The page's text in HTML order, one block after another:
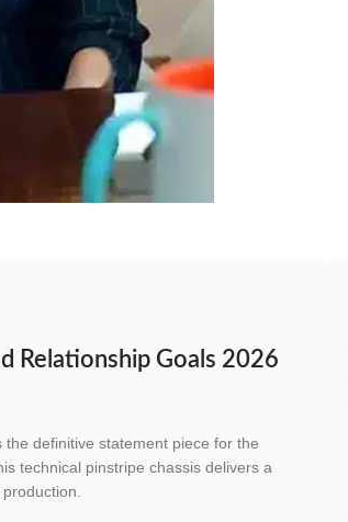
Relationship Goals 2026
definitive statement piece for the
technical pinstripe chassis delivers a